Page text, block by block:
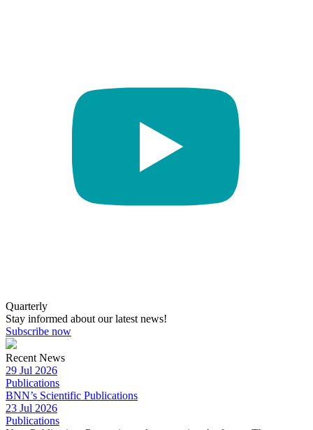
Quarterly
Stay informed about our latest news!
Subscribe now
Recent News
29 Jul 2026
Publications
BNN’s Scientific Publications
23 Jul 2026
Publications